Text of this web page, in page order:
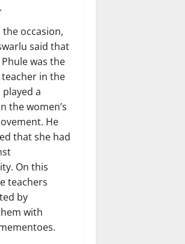
the occasion,
said that
was the
in the
a
the women’s
He
that she had
On this
teachers
by
with